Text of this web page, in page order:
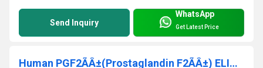
Send Inquiry
WhatsApp
Get Latest Price
Human PGF2ÃÂ±(Prostaglandin F2ÃÂ±) ELISA Kit